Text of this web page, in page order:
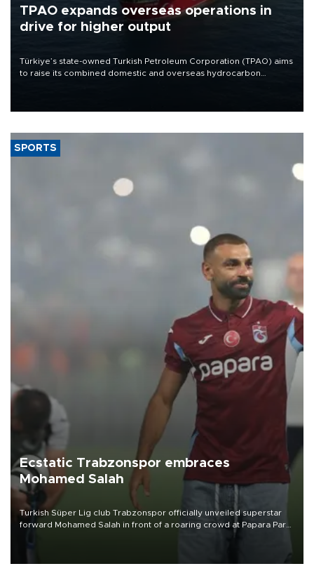
TPAO expands overseas operations in
drive for higher output
Türkiye’s state-owned Turkish Petroleum Corporation (TPAO) aims
to raise its combined domestic and overseas hydrocarbon
SPORTS
Ecstatic Trabzonspor embraces
Mohamed Salah
Turkish Süper Lig club Trabzonspor officially unveiled superstar
forward Mohamed Salah in front of a roaring crowd at Papara Park